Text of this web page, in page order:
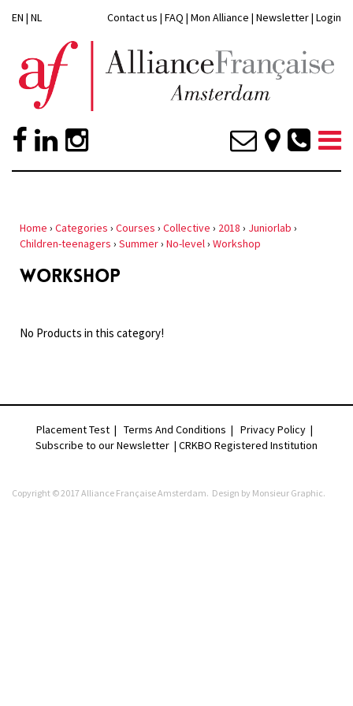
EN | NL Contact us | FAQ | Mon Alliance | Newsletter| Login
Home › Categories › Courses › Collective › 2018 › Juniorlab ›
Children-teenagers › Summer› No-level› Workshop
WORKSHOP
No Products in this category!
Placement Test| Terms And Conditions | Privacy Policy|
Subscribe to our Newsletter | CRKBO Registered Institution
Copyright © 2017 Alliance Française Amsterdam. Design by Monsieur Graphic.